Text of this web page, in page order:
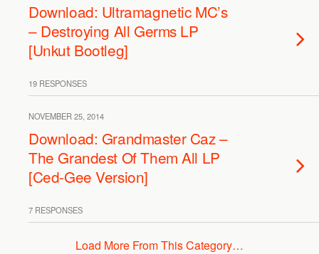
Download: Ultramagnetic MC’s
– Destroying All Germs LP
[Unkut Bootleg]
19 RESPONSES
NOVEMBER 25, 2014
Download: Grandmaster Caz –
The Grandest Of Them All LP
[Ced-Gee Version]
7 RESPONSES
Load More From This Category…